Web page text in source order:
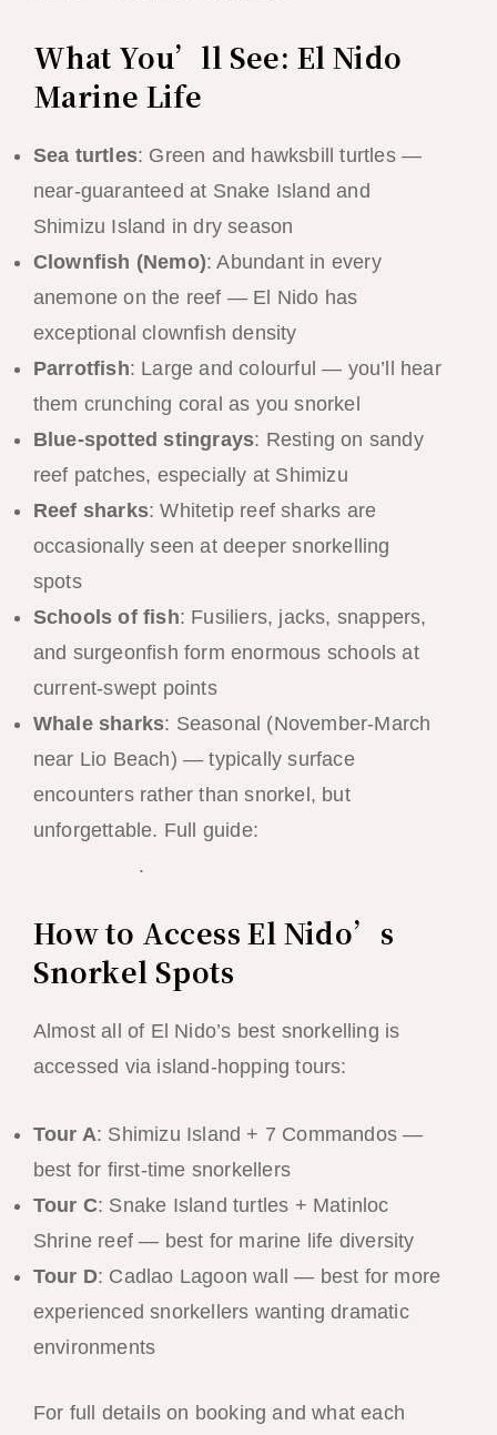
What You’ll See: El Nido
Marine Life
Sea turtles: Green and hawksbill turtles —
near-guaranteed at Snake Island and
Shimizu Island in dry season
Clownfish (Nemo): Abundant in every
anemone on the reef — El Nido has
exceptional clownfish density
Parrotfish: Large and colourful — you’ll hear
them crunching coral as you snorkel
Blue-spotted stingrays: Resting on sandy
reef patches, especially at Shimizu
Reef sharks: Whitetip reef sharks are
occasionally seen at deeper snorkelling
spots
Schools of fish: Fusiliers, jacks, snappers,
and surgeonfish form enormous schools at
current-swept points
Whale sharks: Seasonal (November-March
near Lio Beach) — typically surface
encounters rather than snorkel, but
unforgettable. Full guide:
.
How to Access El Nido’s
Snorkel Spots
Almost all of El Nido’s best snorkelling is
accessed via island-hopping tours:
Tour A: Shimizu Island + 7 Commandos —
best for first-time snorkellers
Tour C: Snake Island turtles + Matinloc
Shrine reef — best for marine life diversity
Tour D: Cadlao Lagoon wall — best for more
experienced snorkellers wanting dramatic
environments
For full details on booking and what each